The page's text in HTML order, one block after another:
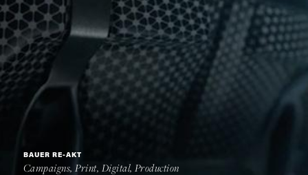
BAUER RE-AKT
Campaigns, Print, Digital, Production